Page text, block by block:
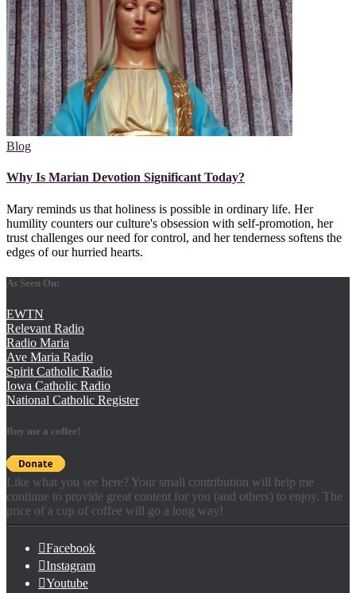
Blog
Why Is Marian Devotion Significant Today?
Mary reminds us that holiness is possible in ordinary life. Her
humility counters our culture's obsession with self-promotion, her
trust challenges our need for control, and her tenderness softens the
edges of our hurried hearts.
As Seen On:
EWTN
Relevant Radio
Radio Maria
Ave Maria Radio
Spirit Catholic Radio
Iowa Catholic Radio
National Catholic Register.
Buy me a coffee!
Like what you see here? Your small contribution will help me
continue to provide great content for you (and others) to enjoy. The
price of a cup of coffee will go a long way!
Facebook
Instagram
Youtube